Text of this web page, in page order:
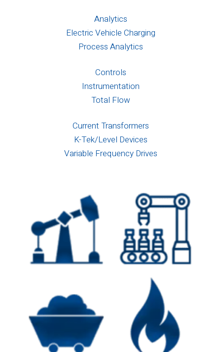
Analytics
Electric Vehicle Charging
Process Analytics
Controls
Instrumentation
Total Flow
Current Transformers
K-Tek/Level Devices
Variable Frequency Drives